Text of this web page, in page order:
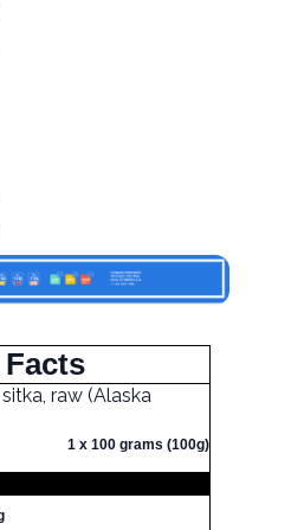
raw (Alaska
1 x 100 grams (100g)